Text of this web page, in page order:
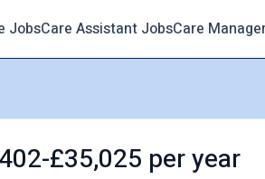
JobsCare Assistant JobsCare
£35,025 per year